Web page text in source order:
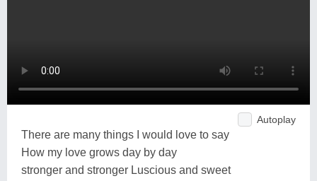
Autoplay
There are many things I would love to say
How my love grows day by day
stronger and stronger Luscious and sweet